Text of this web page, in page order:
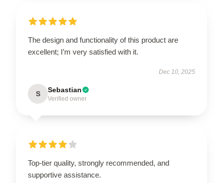
The design and functionality of this product are
excellent; I’m very satisfied with it.
Dec 10, 2025
S Sebastian
Verified owner
Top-tier quality, strongly recommended, and
supportive assistance.